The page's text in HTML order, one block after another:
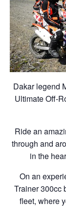
Dakar legend
Ultimate Off-
Ride an
through and
in the
On an
Trainer 300cc
fleet, where